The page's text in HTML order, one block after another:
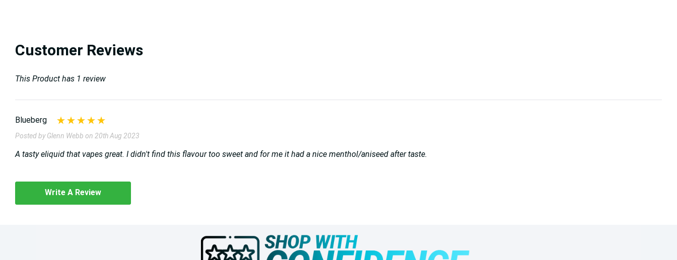
Customer Reviews
This Product has 1 review
Blueberg
Posted by Glenn Webb on 20th Aug 2023
A tasty eliquid that vapes great. I didn't find this flavour too sweet and for me it had a nice menthol/aniseed after taste.
Write A Review